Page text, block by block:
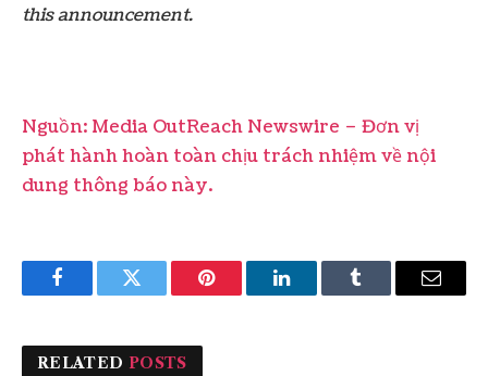
this announcement.
Nguồn: Media OutReach Newswire – Đơn vị
phát hành hoàn toàn chịu trách nhiệm về nội
dung thông báo này.
FacebookTwitter Pinterest LinkedInTumblr Email
RELATED POSTS